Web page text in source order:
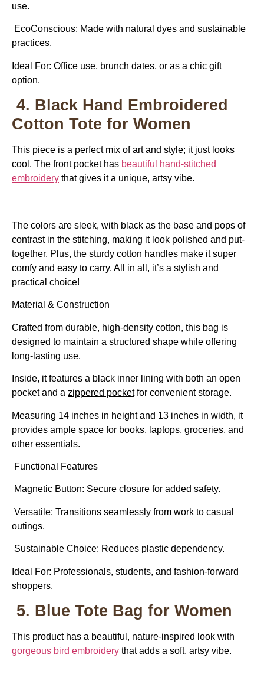
use.
EcoConscious: Made with natural dyes and sustainable
practices.
Ideal For: Office use, brunch dates, or as a chic gift
option.
4. Black Hand Embroidered
Cotton Tote for Women
This piece is a perfect mix of art and style; it just looks
cool. The front pocket has beautiful hand-stitched
embroidery that gives it a unique, artsy vibe.
The colors are sleek, with black as the base and pops of
contrast in the stitching, making it look polished and put-
together. Plus, the sturdy cotton handles make it super
comfy and easy to carry. All in all, it’s a stylish and
practical choice!
Material & Construction
Crafted from durable, high-density cotton, this bag is
designed to maintain a structured shape while offering
long-lasting use.
Inside, it features a black inner lining with both an open
pocket and a zippered pocketfor convenient storage.
Measuring 14 inches in height and 13 inches in width, it
provides ample space for books, laptops, groceries, and
other essentials.
Functional Features
Magnetic Button: Secure closure for added safety.
Versatile: Transitions seamlessly from work to casual
outings.
Sustainable Choice: Reduces plastic dependency.
Ideal For: Professionals, students, and fashion-forward
shoppers.
5. Blue Tote Bag for Women
This product has a beautiful, nature-inspired look with
gorgeous bird embroidery that adds a soft, artsy vibe.